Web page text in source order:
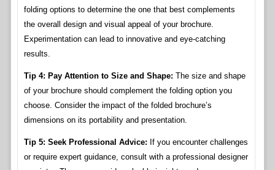
folding options to determine the one that best complements
the overall design and visual appeal of your brochure.
Experimentation can lead to innovative and eye-catching
results.
Tip 4: Pay Attention to Size and Shape: The size and shape
of your brochure should complement the folding option you
choose. Consider the impact of the folded brochure’s
dimensions on its portability and presentation.
Tip 5: Seek Professional Advice: If you encounter challenges
or require expert guidance, consult with a professional designer